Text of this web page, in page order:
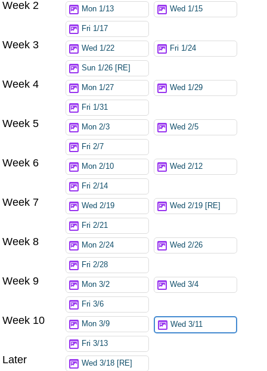
Week 2 Mon 1/13 Wed 1/15
Fri 1/17
Week 3 Wed 1/22 Fri 1/24
Sun 1/26 [RE]
Week 4 Mon 1/27 Wed 1/29
Fri 1/31
Week 5 Mon 2/3 Wed 2/5
Fri 2/7
Week 6 Mon 2/10 Wed 2/12
Fri 2/14
Week 7 Wed 2/19 Wed 2/19 [RE]
Fri 2/21
Week 8 Mon 2/24 Wed 2/26
Fri 2/28
Week 9 Mon 3/2 Wed 3/4
Fri 3/6
Week 10 Mon 3/9 Wed 3/11
Fri 3/13
Later Wed 3/18 [RE]